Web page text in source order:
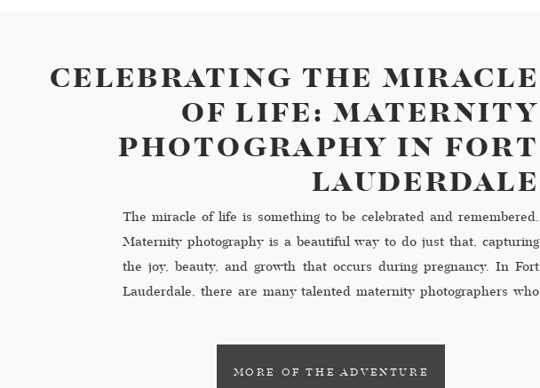
The miracle of life is something to be celebrated and remembered.
Maternity photography is a beautiful way to do just that, capturing
the joy, beauty, and growth that occurs during pregnancy. In Fort
Lauderdale, there are many talented maternity photographers who
time in your life. […]
CELEBRATING THE MIRACLE
OF LIFE: MATERNITY
PHOTOGRAPHY IN FORT
LAUDERDALE
MORE OF THE ADVENTURE